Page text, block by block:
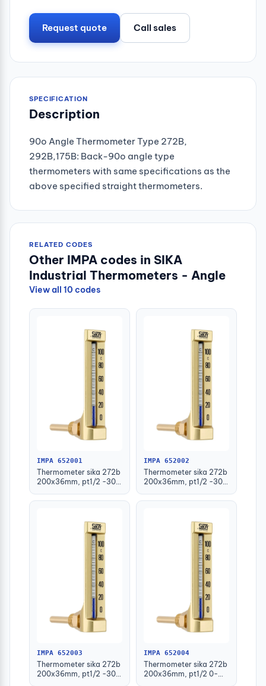
Request quote Call sales
SPECIFICATION
Description
90o Angle Thermometer Type 272B,
292B,175B: Back-90o angle type
thermometers with same specifications as the
above specified straight thermometers.
RELATED CODES
Other IMPA codes in SIKA
Industrial Thermometers - Angle
View all 10 codes
IMPA 652001
Thermometer sika 272b
200x36mm, pt1/2 -30-
IMPA 652002
Thermometer sika 272b
200x36mm, pt1/2 -30-
IMPA 652003
Thermometer sika 272b
200x36mm, pt1/2 -30-
IMPA 652004
Thermometer sika 272b
200x36mm, pt1/2 0-